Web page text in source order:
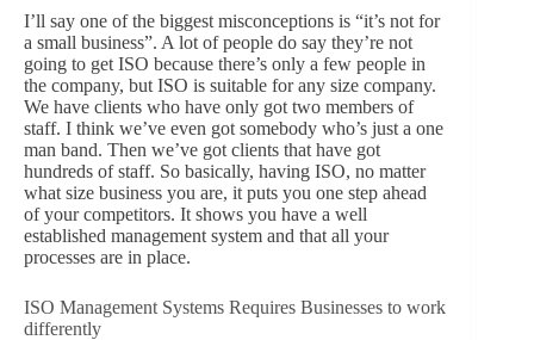
I’ll say one of the biggest misconceptions is “it’s not for
a small business”. A lot of people do say they’re not
going to get ISO because there’s only a few people in
the company, but ISO is suitable for any size company.
We have clients who have only got two members of
staff. I think we’ve even got somebody who’s just a one
man band. Then we’ve got clients that have got
hundreds of staff. So basically, having ISO, no matter
what size business you are, it puts you one step ahead
of your competitors. It shows you have a well
established management system and that all your
processes are in place.
ISO Management Systems Requires Businesses to work
differently